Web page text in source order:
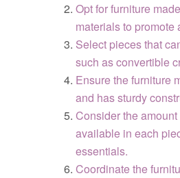
Opt for furniture
materials to promote
Select pieces that
such as convertible
Ensure the furniture
and has sturdy
Consider the
available in each
essentials.
Coordinate the